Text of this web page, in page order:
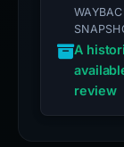
A
review